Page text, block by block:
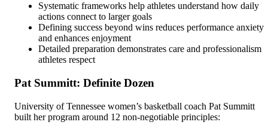
Systematic frameworks help athletes understand how daily
actions connect to larger goals
Defining success beyond wins reduces performance anxiety
and enhances enjoyment
Detailed preparation demonstrates care and professionalism
athletes respect
Pat Summitt: Definite Dozen
University of Tennessee women’s basketball coach Pat Summitt
built her program around 12 non-negotiable principles: